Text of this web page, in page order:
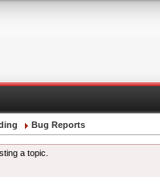
Bug Reports
a topic.